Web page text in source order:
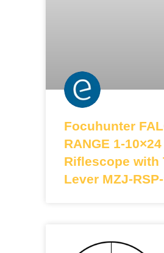
Focuhunter
RANGE 1-10×24
Riflescope with
Lever MZJ-